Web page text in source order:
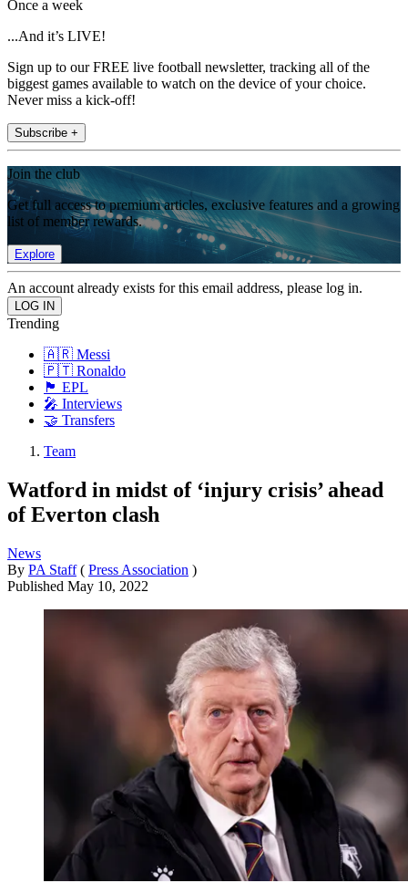
Once a week
...And it’s LIVE!
Sign up to our FREE live football newsletter, tracking all of the
biggest games available to watch on the device of your choice.
Never miss a kick-off!
Subscribe +
Join the club
Get full access to premium articles, exclusive features and a growing
list of member rewards.
Explore
An account already exists for this email address, please log in.
Trending
🇦🇷 Messi
🇵🇹 Ronaldo
🏴󠁧󠁢󠁥󠁮󠁧󠁿 EPL
🎤 Interviews
🤝 Transfers
Team
Watford in midst of ‘injury crisis’ ahead
of Everton clash
News
By PA Staff ( Press Association )
Published May 10, 2022